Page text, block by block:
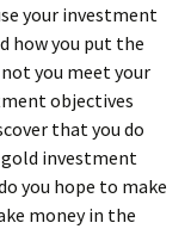
your investment
how you put the
you meet your
objectives
that you do
investment
you hope to make
money in the